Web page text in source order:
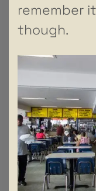
remember
though.